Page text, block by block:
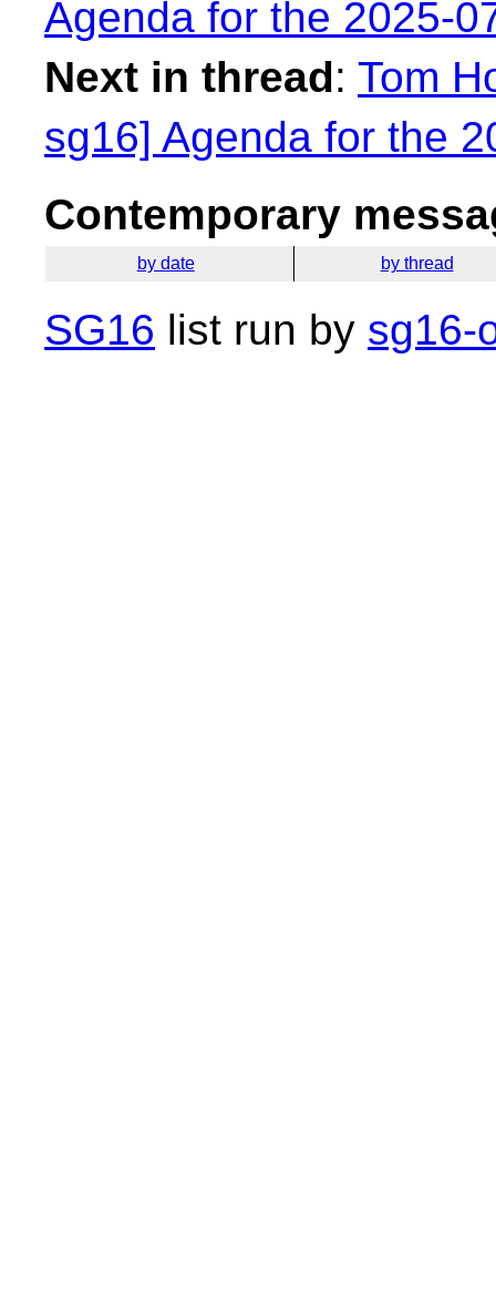
Agenda for the 2025-
Next in thread: Tom
sg16] Agenda for the
Contemporary
by date by thread
SG16 list run by sg16-